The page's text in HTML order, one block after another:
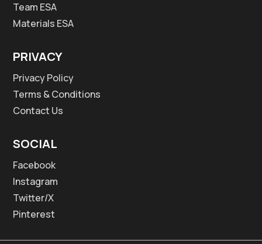
Team ESA
Materials ESA
PRIVACY
Privacy Policy
Terms & Conditions
Contact Us
SOCIAL
Facebook
Instagram
Twitter/X
Pinterest